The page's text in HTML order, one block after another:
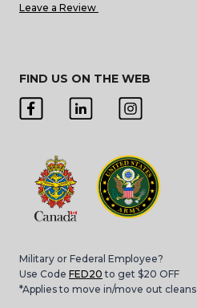
Leave a Review
FIND US ON THE WEB
Military or Federal Employee?
Use Code FED20 to get $20 OFF
*Applies to move in/move out cleans